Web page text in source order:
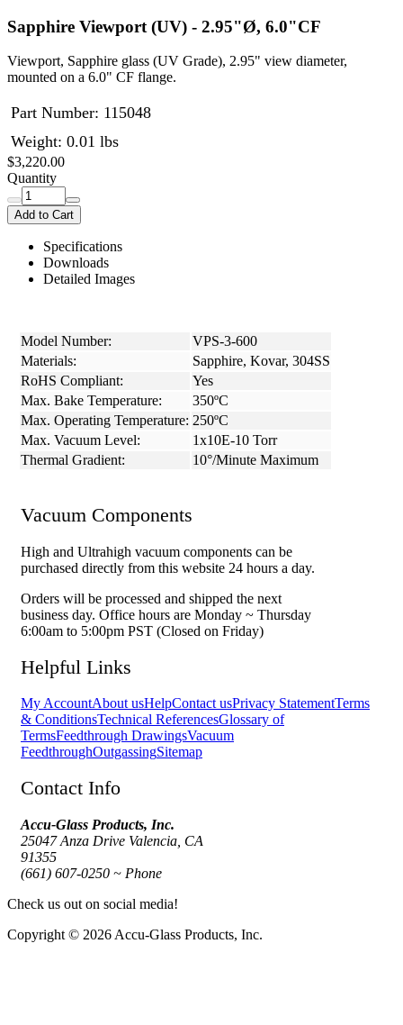
Sapphire Viewport (UV) - 2.95"Ø, 6.0"CF
Viewport, Sapphire glass (UV Grade), 2.95" view diameter,
mounted on a 6.0" CF flange.
Part Number: 115048
Weight: 0.01 lbs
$3,220.00
Quantity
Add to Cart
Specifications
Downloads
Detailed Images
Model Number:
VPS-3-600
Materials:
Sapphire, Kovar, 304SS
RoHS Compliant:
Yes
Max. Bake Temperature:
350ºC
Max. Operating Temperature: 250ºC
Max. Vacuum Level:
1x10E-10 Torr
Thermal Gradient:
10°/Minute Maximum
Vacuum Components
High and Ultrahigh vacuum components can be
purchased directly from this website 24 hours a day.
Orders will be processed and shipped the next
business day. Office hours are Monday ~ Thursday
6:00am to 5:00pm PST (Closed on Friday)
Helpful Links
My AccountAbout usHelpContact usPrivacy StatementTerms
& ConditionsTechnical ReferencesGlossary of
TermsFeedthrough DrawingsVacuum
FeedthroughOutgassingSitemap
Contact Info
Accu-Glass Products, Inc.
25047 Anza Drive Valencia, CA
91355
(661) 607-0250 ~ Phone
Check us out on social media!
Copyright © 2026 Accu-Glass Products, Inc.